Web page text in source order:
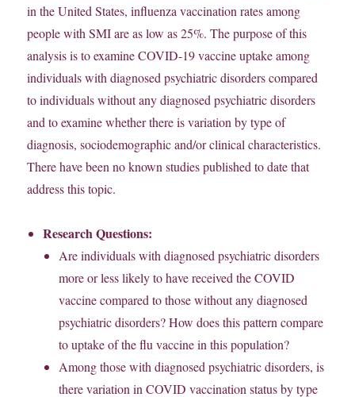
in the United States, influenza vaccination rates among
people with SMI are as low as 25%. The purpose of this
analysis is to examine COVID-19 vaccine uptake among
individuals with diagnosed psychiatric disorders compared
to individuals without any diagnosed psychiatric disorders
and to examine whether there is variation by type of
diagnosis, sociodemographic and/or clinical characteristics.
There have been no known studies published to date that
address this topic.
Research Questions:
Are individuals with diagnosed psychiatric disorders
more or less likely to have received the COVID
vaccine compared to those without any diagnosed
psychiatric disorders? How does this pattern compare
to uptake of the flu vaccine in this population?
Among those with diagnosed psychiatric disorders, is
there variation in COVID vaccination status by type